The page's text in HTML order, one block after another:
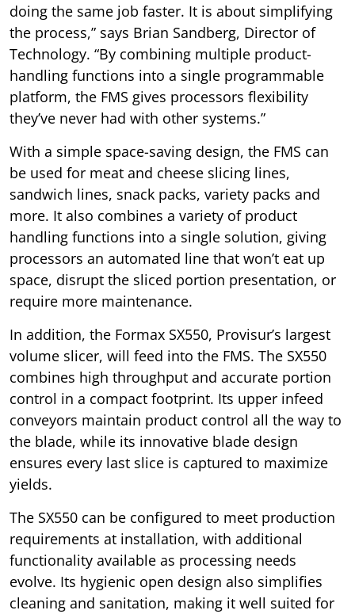
doing the same job faster. It is about simplifying
the process,” says Brian Sandberg, Director of
Technology. “By combining multiple product-
handling functions into a single programmable
platform, the FMS gives processors flexibility
they’ve never had with other systems.”
With a simple space-saving design, the FMS can
be used for meat and cheese slicing lines,
sandwich lines, snack packs, variety packs and
more. It also combines a variety of product
handling functions into a single solution, giving
processors an automated line that won’t eat up
space, disrupt the sliced portion presentation, or
require more maintenance.
In addition, the Formax SX550, Provisur’s largest
volume slicer, will feed into the FMS. The SX550
combines high throughput and accurate portion
control in a compact footprint. Its upper infeed
conveyors maintain product control all the way to
the blade, while its innovative blade design
ensures every last slice is captured to maximize
yields.
The SX550 can be configured to meet production
requirements at installation, with additional
functionality available as processing needs
evolve. Its hygienic open design also simplifies
cleaning and sanitation, making it well suited for